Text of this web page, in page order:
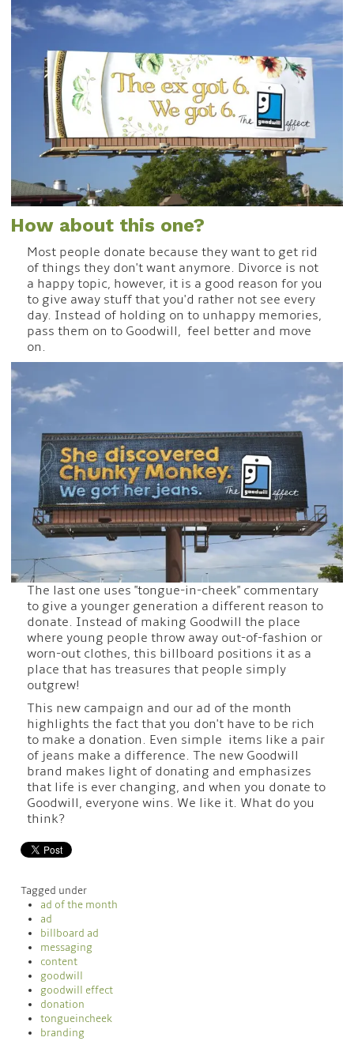
How about this one?
Most people donate because they want to get rid
of things they don't want anymore. Divorce is not
a happy topic, however, it is a good reason for you
to give away stuff that you'd rather not see every
day. Instead of holding on to unhappy memories,
pass them on to Goodwill, feel better and move
on.
The last one uses "tongue-in-cheek" commentary
to give a younger generation a different reason to
donate. Instead of making Goodwill the place
where young people throw away out-of-fashion or
worn-out clothes, this billboard positions it as a
place that has treasures that people simply
outgrew!
This new campaign and our ad of the month
highlights the fact that you don't have to be rich
to make a donation. Even simple items like a pair
of jeans make a difference. The new Goodwill
brand makes light of donating and emphasizes
that life is ever changing, and when you donate to
Goodwill, everyone wins. We like it. What do you
think?
Tagged under
ad of the month
ad
billboard ad
messaging
content
goodwill
goodwill effect
donation
tongueincheek
branding